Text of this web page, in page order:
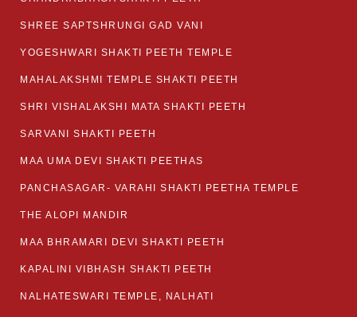
SHREE SAPTSHRUNGI GAD VANI
YOGESHWARI SHAKTI PEETH TEMPLE
MAHALAKSHMI TEMPLE SHAKTI PEETH
SHRI VISHALAKSHI MATA SHAKTI PEETH
SARVANI SHAKTI PEETH
MAA UMA DEVI SHAKTI PEETHAS
PANCHASAGAR- VARAHI SHAKTI PEETHA TEMPLE
THE ALOPI MANDIR
MAA BHRAMARI DEVI SHAKTI PEETH
KAPALINI VIBHASH SHAKTI PEETH
NALHATESWARI TEMPLE, NALHATI